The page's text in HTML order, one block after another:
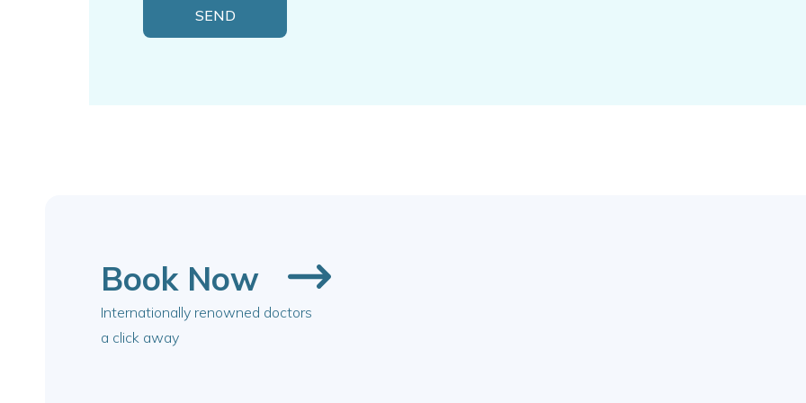
Book Now
Internationally renowned doctors
a click away